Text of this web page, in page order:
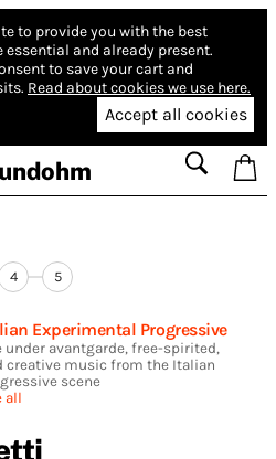
to provide you with the best
essential and already present.
to save your cart and
Read about cookies we use here.
Accept all cookies
4 5
Experimental Progressive
under avantgarde, free-spirited,
creative music from the Italian
scene
all